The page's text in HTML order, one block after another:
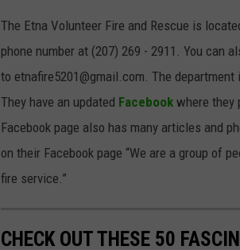
V
o
l
u
n
t
e
r
The Etna Volunteer Fire and Rescue is
phone number at (207) 269 - 2911. You can
to etnafire5201@gmail.com. The
They have an updated Facebook where they
Facebook page also has many articles and
on their Facebook page “We are a group of
fire service.”
CHECK OUT THESE 50